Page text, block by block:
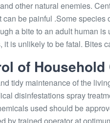
other natural enemies.
can be painful .Some
a bite to an adult human
it is unlikely to be fatal. Bites
of
tidy maintenance of the
disinfestations spray
used should be